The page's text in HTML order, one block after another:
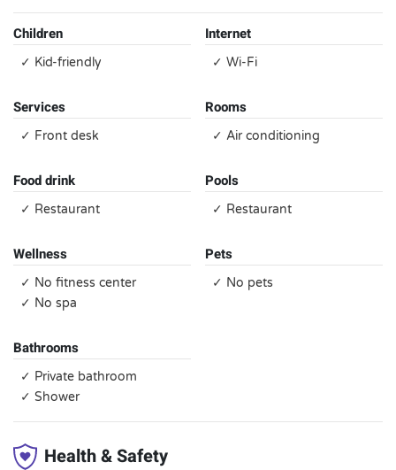
Children
✓ Kid-friendly
Internet
✓ Wi-Fi
Services
✓ Front desk
Rooms
✓ Air conditioning
Food drink
✓ Restaurant
Pools
✓ Restaurant
Wellness
✓ No fitness center
✓ No spa
Pets
✓ No pets
Bathrooms
✓ Private bathroom
✓ Shower
Health & Safety